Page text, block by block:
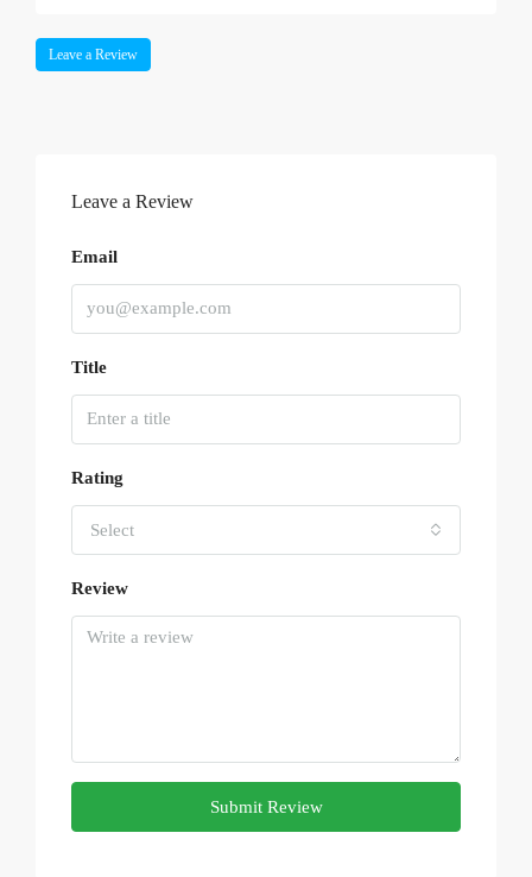
Leave a Review
Leave a Review
Email
Title
Rating
Select
Review
Submit Review